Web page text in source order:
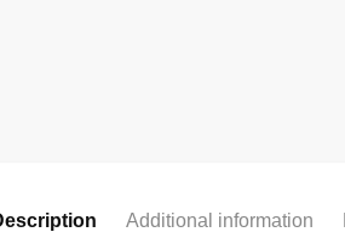
Additional information